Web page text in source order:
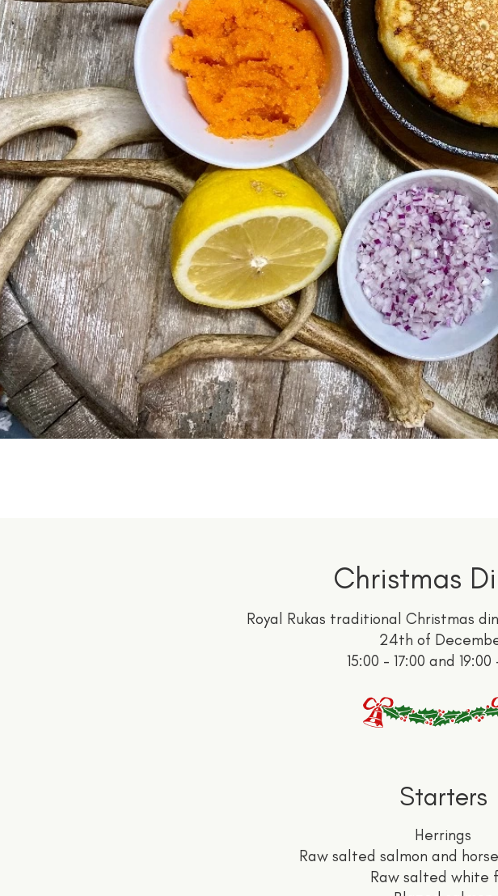
Christmas
Royal Rukas traditional Christmas
24th of
15:00 - 17:00 and 19:00
Starters
Herrings
Raw salted salmon and
Raw salted white